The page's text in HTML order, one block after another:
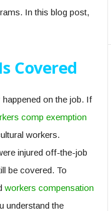
In this blog post,
Covered
on the job. If
comp exemption
workers.
injured off-the-job
be covered. To
workers compensation
understand the